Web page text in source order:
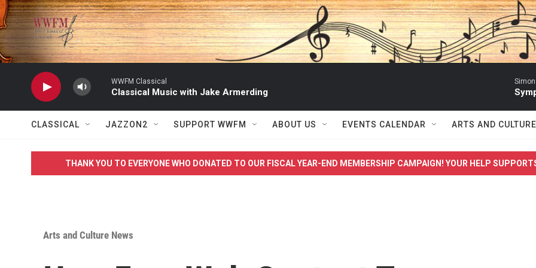
Skip to main content
WWFM Classical
Classical Music with Jake Armerding
CLASSICAL JAZZON2 SUPPORT WWFM ABOUT US EVENTS CALENDAR ARTS AND CULTURE
THANK YOU TO EVERYONE WHO DONATED TO OUR FISCAL YEAR-END MEMBERSHIP CAMPAIGN! YOUR HELP
Arts and Culture News